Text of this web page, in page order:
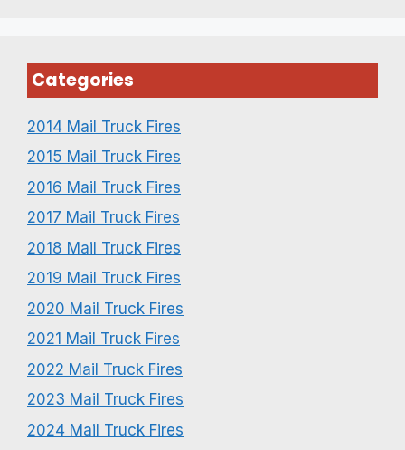
Categories
2014 Mail Truck Fires
2015 Mail Truck Fires
2016 Mail Truck Fires
2017 Mail Truck Fires
2018 Mail Truck Fires
2019 Mail Truck Fires
2020 Mail Truck Fires
2021 Mail Truck Fires
2022 Mail Truck Fires
2023 Mail Truck Fires
2024 Mail Truck Fires